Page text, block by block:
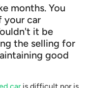
months. You
your car
it be
the selling for
good
caris difficult nor is